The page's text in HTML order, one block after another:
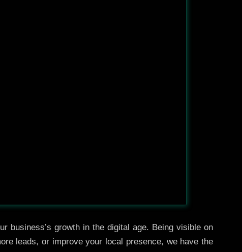
business’s growth in the digital age. Being visible on
leads, or improve your local presence, we have the